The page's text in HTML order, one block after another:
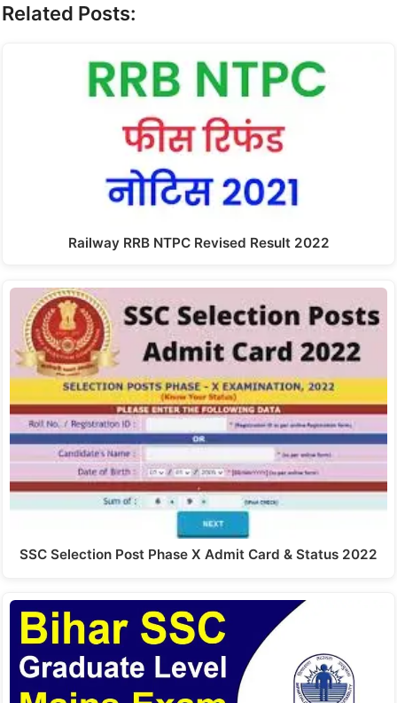
Related Posts:
Railway RRB NTPC Revised Result 2022
SSC Selection Post Phase X Admit Card & Status 2022